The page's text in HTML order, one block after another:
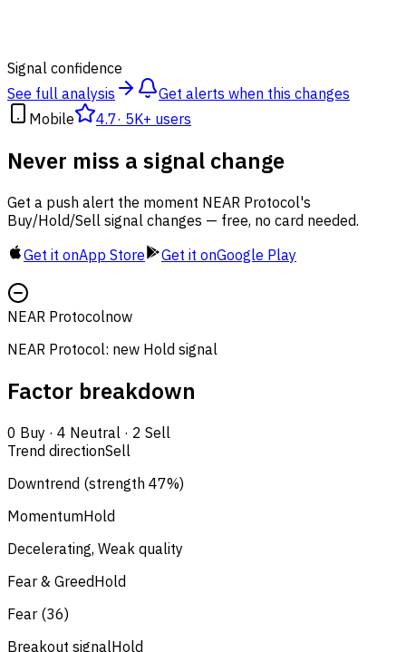
Signal confidence
See full analysis
Get alerts when this changes
Mobile
4.7· 5K+ users
Never miss a signal change
Get a push alert the moment NEAR Protocol's
Buy/Hold/Sell signal changes — free, no card needed.
Get it onApp Store Get it onGoogle Play
NEAR Protocolnow
NEAR Protocol: new Hold signal
Factor breakdown
0 Buy · 4 Neutral · 2 Sell
Trend directionSell
Downtrend (strength 47%)
MomentumHold
Decelerating, Weak quality
Fear & GreedHold
Fear (36)
Breakout signalHold